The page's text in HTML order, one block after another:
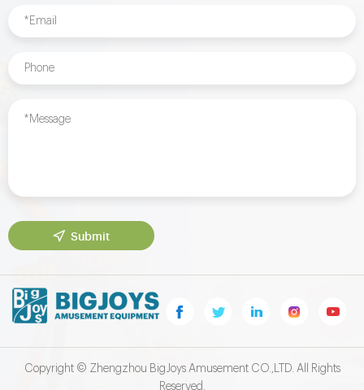
Submit
Copyright © Zhengzhou BigJoys Amusement CO.,LTD. All Rights
Reserved.